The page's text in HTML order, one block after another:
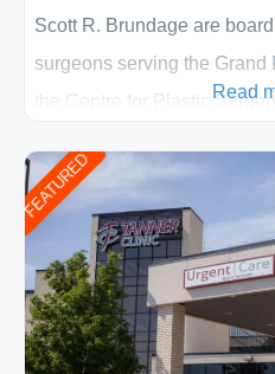
Scott R. Brundage are
surgeons serving the Grand
the Centre for Plastic
initial liposuction or tummy-
procedure follow-up, their
skilled plastic surgeons are
the way. Liposuction is
Read
FEATURED